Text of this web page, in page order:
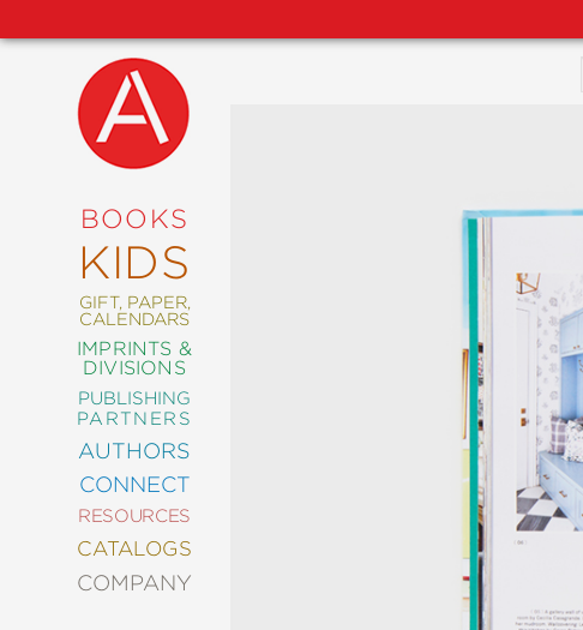
BOOKS
KIDS
GIFT, PAPER,
CALENDARS
IMPRINTS &
DIVISIONS
PUBLISHING
PARTNERS
AUTHORS
CONNECT
RESOURCES
CATALOGS
COMPANY